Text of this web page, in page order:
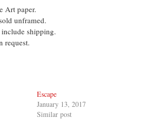
Art paper.
unframed.
shipping.
request.
Escape
January 13, 2017
Similar post